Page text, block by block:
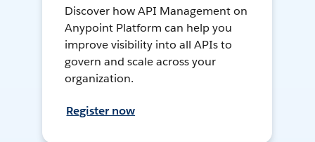
Discover how API Management on
Anypoint Platform can help you
improve visibility into all APIs to
govern and scale across your
organization.
Register now